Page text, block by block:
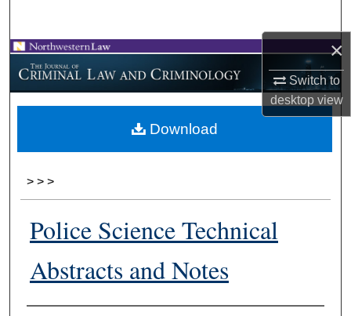
×
Switch to
desktopview
Browse Collections
My Account
About
> > >
Police Science Technical
Abstracts and Notes
Download